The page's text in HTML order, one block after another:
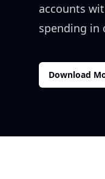
accounts
spending in
Download